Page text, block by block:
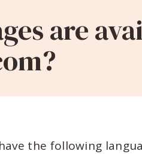
are
the following